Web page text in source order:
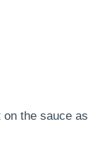
on the sauce as